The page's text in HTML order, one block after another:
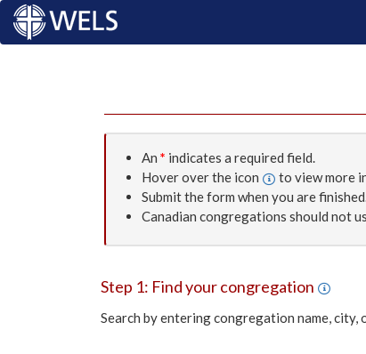
An * indicates a required field.
Hover over the icon
to view more
Submit the form when you are
Canadian congregations should not
Step 1: Find your congregation
Search by entering congregation name, city,